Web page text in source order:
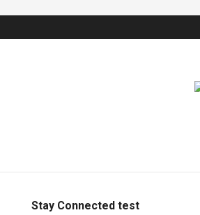
Stay Connected test